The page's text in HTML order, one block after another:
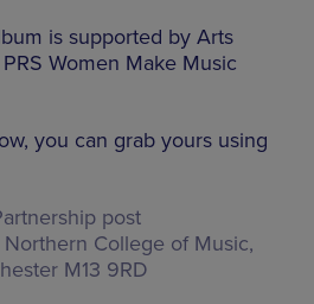
is supported by Arts
Women Make Music
you can grab yours using
post
Northern College of Music,
M13 9RD